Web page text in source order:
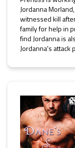
Jordanna
witnessed kill
family for help in
find Jordanna is
Jordanna's attack